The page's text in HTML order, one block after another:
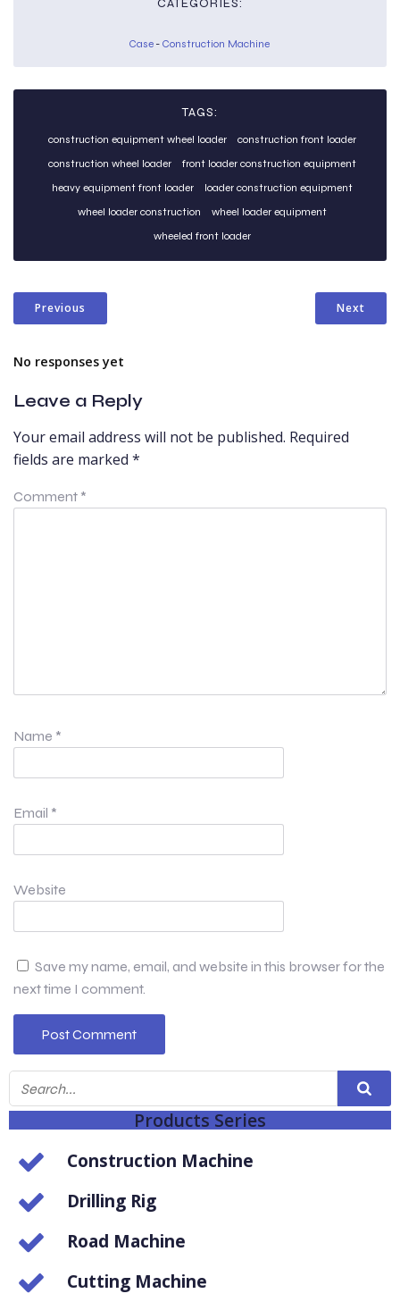
CATEGORIES:
Case - Construction Machine
TAGS:
construction equipment wheel loader
construction front loader
construction wheel loader
front loader construction equipment
heavy equipment front loader
loader construction equipment
wheel loader construction
wheel loader equipment
wheeled front loader
Previous Next
No responses yet
Leave a Reply
Your email address will not be published. Required
fields are marked *
Comment *
Name *
Email *
Website
Save my name, email, and website in this browser for the
next time I comment.
Products Series
Construction Machine
Drilling Rig
Road Machine
Cutting Machine